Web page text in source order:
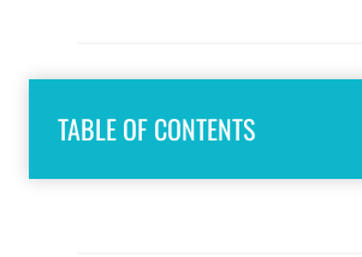
TABLE OF CONTENTS